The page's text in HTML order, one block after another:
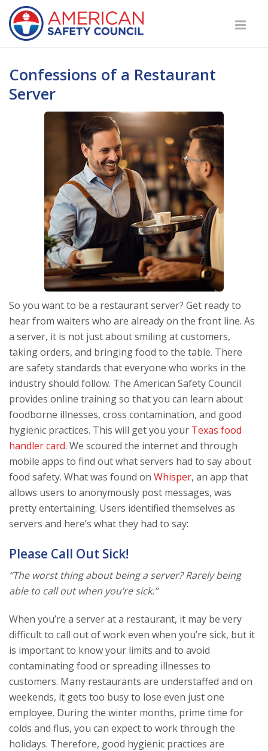
Confessions of a Restaurant
Server
So you want to be a restaurant server? Get ready to
hear from waiters who are already on the front line. As
a server, it is not just about smiling at customers,
taking orders, and bringing food to the table. There
are safety standards that everyone who works in the
industry should follow. The American Safety Council
provides online training so that you can learn about
foodborne illnesses, cross contamination, and good
hygienic practices. This will get you your Texas food
handler card. We scoured the internet and through
mobile apps to find out what servers had to say about
food safety. What was found on Whisper, an app that
allows users to anonymously post messages, was
pretty entertaining. Users identified themselves as
servers and here’s what they had to say:
Please Call Out Sick!
“The worst thing about being a server? Rarely being
able to call out when you’re sick.”
When you’re a server at a restaurant, it may be very
difficult to call out of work even when you’re sick, but it
is important to know your limits and to avoid
contaminating food or spreading illnesses to
customers. Many restaurants are understaffed and on
weekends, it gets too busy to lose even just one
employee. During the winter months, prime time for
colds and flus, you can expect to work through the
holidays. Therefore, good hygienic practices are